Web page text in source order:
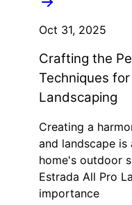
Oct 31, 2025
Crafting the
Techniques
Landscaping
Creating a
and landscape
home's outdoor
Estrada All Pro
importance